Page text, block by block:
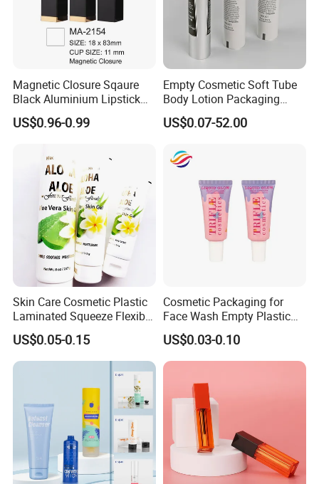
Magnetic Closure Sqaure
Black Aluminium Lipstick
Tube
US$0.96-0.99
Empty Cosmetic Soft Tube
Body Lotion Packaging
Metal Aluminum Collapsible
Tube
US$0.07-52.00
Skin Care Cosmetic Plastic
Laminated Squeeze Flexible
Packaging Tube
US$0.05-0.15
Cosmetic Packaging for
Face Wash Empty Plastic
Aluminum Tube with Flip
Cap
US$0.03-0.10